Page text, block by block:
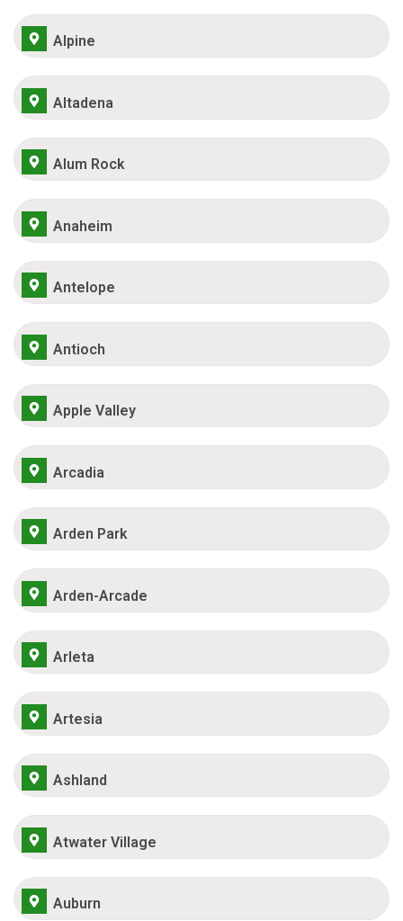
Alpine
Altadena
Alum Rock
Anaheim
Antelope
Antioch
Apple Valley
Arcadia
Arden Park
Arden-Arcade
Arleta
Artesia
Ashland
Atwater Village
Auburn